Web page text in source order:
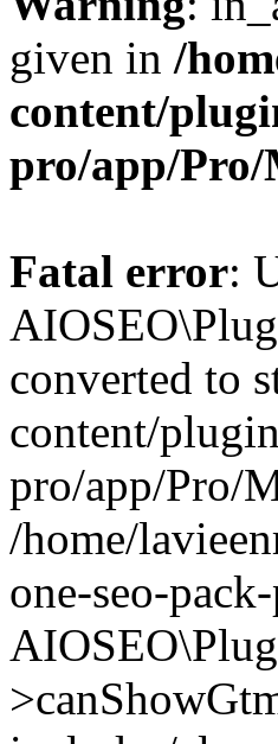
given in /
content/
pro/app/
Fatal error:
converted to
content/
pro/app/Pro/
/home/
one-seo-